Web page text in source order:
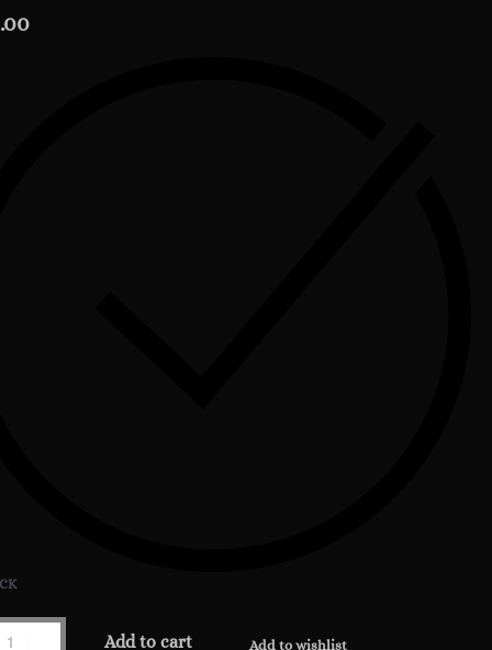
Add to cart Add to wishlist